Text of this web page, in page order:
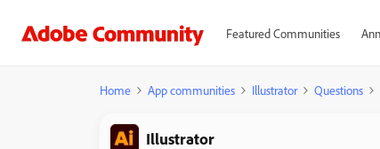
Featured Communities
Home App communities Illustrator Questions
Illustrator